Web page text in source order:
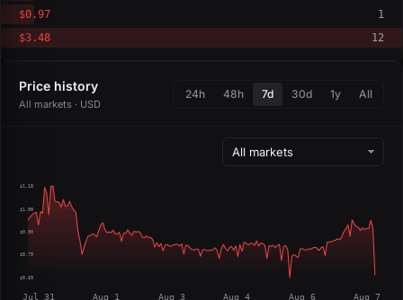
$0.97
1
$3.48
12
Price history
All markets · USD
24h 48h 7d 30d 1y All
$1.10
$1.00
$0.90
$0.79
$0.69
Jul 31 Aug 1 Aug 3 Aug 4 Aug 6 Aug 7